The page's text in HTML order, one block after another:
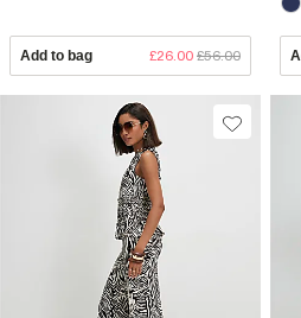
Add to bag £26.00 £56.00